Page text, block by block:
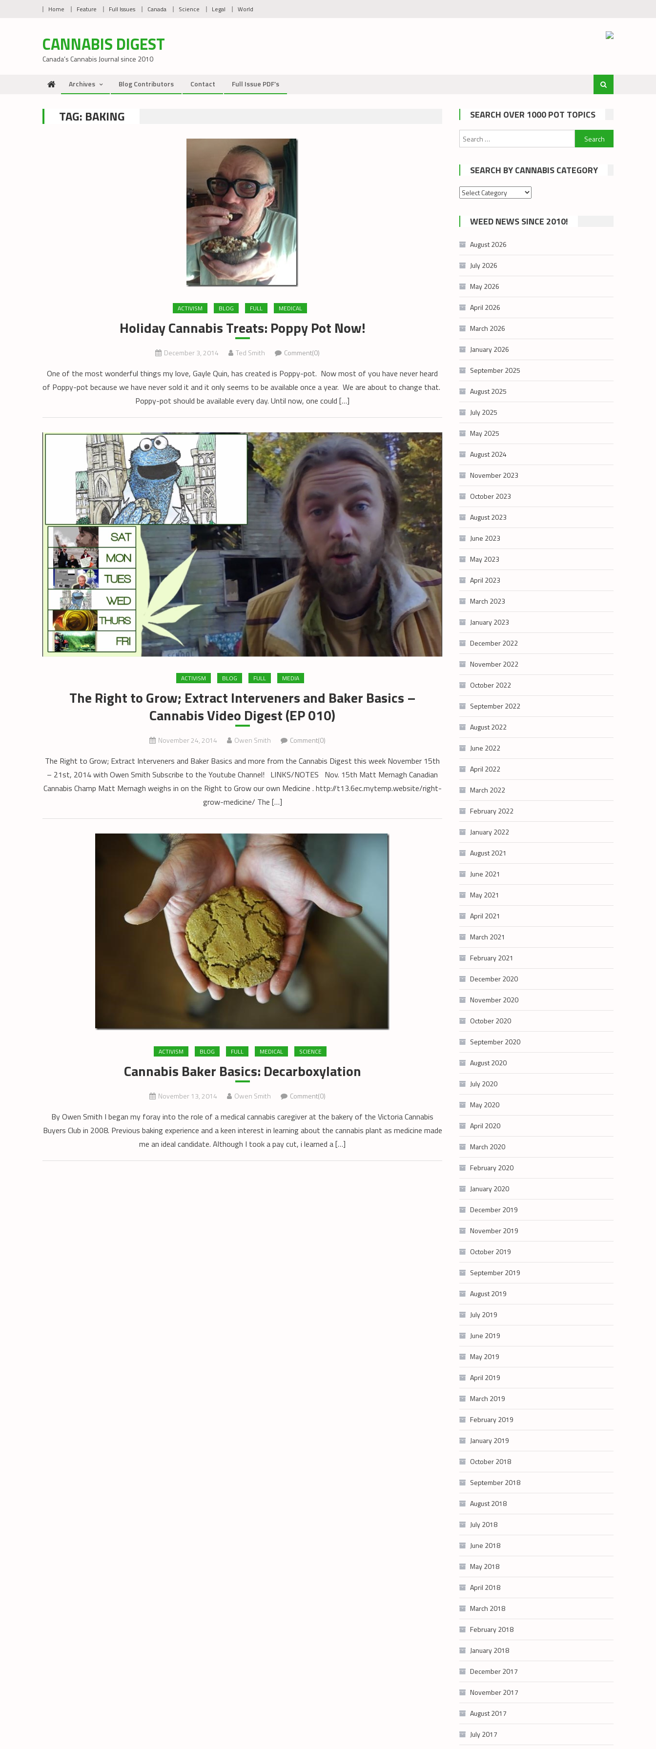
Home Feature Full Issues Canada Science Legal World
CANNABIS DIGEST
Canada’s Cannabis Journal since 2010
Archives Blog Contributors Contact Full Issue PDF’s
TAG: BAKING
ACTIVISM BLOG FULL MEDICAL
Holiday Cannabis Treats: Poppy Pot Now!
December 3, 2014 Ted Smith Comment(0)
One of the most wonderful things my love, Gayle Quin, has created is Poppy-pot. Now most of you have never heard
of Poppy-pot because we have never sold it and it only seems to be available once a year. We are about to change that.
Poppy-pot should be available every day. Until now, one could […]
ACTIVISM BLOG FULL MEDIA
The Right to Grow; Extract Interveners and Baker Basics –
Cannabis Video Digest (EP 010)
November 24, 2014 Owen Smith Comment(0)
The Right to Grow; Extract Interveners and Baker Basics and more from the Cannabis Digest this week November 15th
– 21st, 2014 with Owen Smith Subscribe to the Youtube Channel! LINKS/NOTES Nov. 15th Matt Mernagh Canadian
Cannabis Champ Matt Mernagh weighs in on the Right to Grow our own Medicine . http://t13.6ec.mytemp.website/right-
grow-medicine/ The […]
ACTIVISM BLOG FULL MEDICAL SCIENCE
Cannabis Baker Basics: Decarboxylation
November 13, 2014 Owen Smith Comment(0)
By Owen Smith I began my foray into the role of a medical cannabis caregiver at the bakery of the Victoria Cannabis
Buyers Club in 2008. Previous baking experience and a keen interest in learning about the cannabis plant as medicine made
me an ideal candidate. Although I took a pay cut, i learned a […]
SEARCH OVER 1000 POT TOPICS
Search
for:
SEARCH BY CANNABIS CATEGORY
Search
cannabis
category
WEED NEWS SINCE 2010!
August 2026
July 2026
May 2026
April 2026
March 2026
January 2026
September 2025
August 2025
July 2025
May 2025
August 2024
November 2023
October 2023
August 2023
June 2023
May 2023
April 2023
March 2023
January 2023
December 2022
November 2022
October 2022
September 2022
August 2022
June 2022
April 2022
March 2022
February 2022
January 2022
August 2021
June 2021
May 2021
April 2021
March 2021
February 2021
December 2020
November 2020
October 2020
September 2020
August 2020
July 2020
May 2020
April 2020
March 2020
February 2020
January 2020
December 2019
November 2019
October 2019
September 2019
August 2019
July 2019
June 2019
May 2019
April 2019
March 2019
February 2019
January 2019
October 2018
September 2018
August 2018
July 2018
June 2018
May 2018
April 2018
March 2018
February 2018
January 2018
December 2017
November 2017
August 2017
July 2017